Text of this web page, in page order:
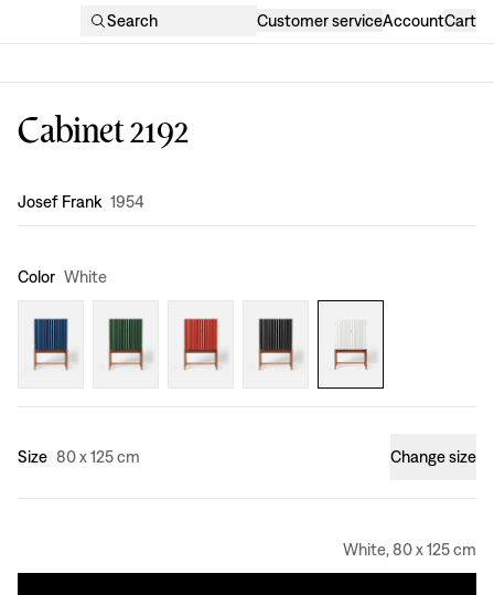
Search Customer serviceAccountCart
Cabinet 2192
Design:
Josef Frank 1954
Color White
Size 80 x 125 cm Change size
White, 80 x 125 cm